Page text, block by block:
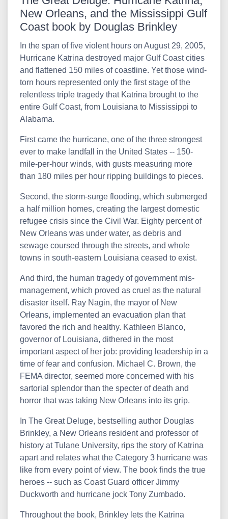
New Orleans, and the Mississippi Gulf
Coast book by Douglas Brinkley
In the span of five violent hours on August 29, 2005,
Hurricane Katrina destroyed major Gulf Coast cities
and flattened 150 miles of coastline. Yet those wind-
torn hours represented only the first stage of the
relentless triple tragedy that Katrina brought to the
entire Gulf Coast, from Louisiana to Mississippi to
Alabama.
First came the hurricane, one of the three strongest
ever to make landfall in the United States -- 150-
mile-per-hour winds, with gusts measuring more
than 180 miles per hour ripping buildings to pieces.
Second, the storm-surge flooding, which submerged
a half million homes, creating the largest domestic
refugee crisis since the Civil War. Eighty percent of
New Orleans was under water, as debris and
sewage coursed through the streets, and whole
towns in south-eastern Louisiana ceased to exist.
And third, the human tragedy of government mis-
management, which proved as cruel as the natural
disaster itself. Ray Nagin, the mayor of New
Orleans, implemented an evacuation plan that
favored the rich and healthy. Kathleen Blanco,
governor of Louisiana, dithered in the most
important aspect of her job: providing leadership in a
time of fear and confusion. Michael C. Brown, the
FEMA director, seemed more concerned with his
sartorial splendor than the specter of death and
horror that was taking New Orleans into its grip.
In The Great Deluge, bestselling author Douglas
Brinkley, a New Orleans resident and professor of
history at Tulane University, rips the story of Katrina
apart and relates what the Category 3 hurricane was
like from every point of view. The book finds the true
heroes -- such as Coast Guard officer Jimmy
Duckworth and hurricane jock Tony Zumbado.
Throughout the book, Brinkley lets the Katrina